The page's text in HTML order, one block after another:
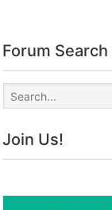
Forum Search
Join Us!